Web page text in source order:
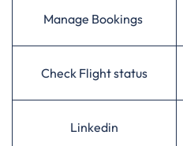
Manage Bookings
Check Flight status
Linkedin